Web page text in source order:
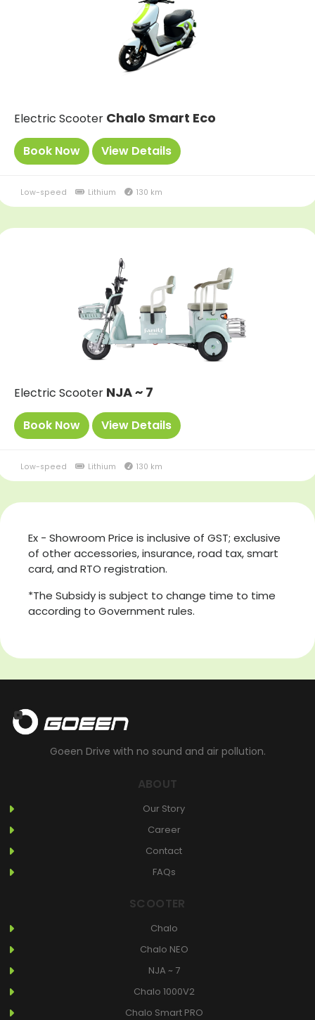
Electric Scooter Chalo Smart Eco
Book Now View Details
Low-speed Lithium 130 km
Electric Scooter NJA ~ 7
Book Now View Details
Low-speed Lithium 130 km
Ex - Showroom Price is inclusive of GST; exclusive
of other accessories, insurance, road tax, smart
card, and RTO registration.
*The Subsidy is subject to change time to time
according to Government rules.
Goeen Drive with no sound and air pollution.
ABOUT
Our Story
Career
Contact
FAQs
SCOOTER
Chalo
Chalo NEO
NJA ~ 7
Chalo 1000V2
Chalo Smart PRO